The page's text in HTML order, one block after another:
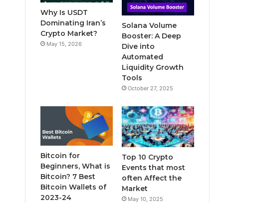
o
k
r
a
Why Is USDT
Dominating Iran’s
Crypto Market?
May 15, 2026
Solana Volume
Booster: A Deep
Dive into
Automated
Liquidity Growth
Tools
October 27, 2025
Bitcoin for
Beginners, What is
Bitcoin? 7 Best
Bitcoin Wallets of
2023-24
Top 10 Crypto
Events that most
often Affect the
Market
May 10, 2025